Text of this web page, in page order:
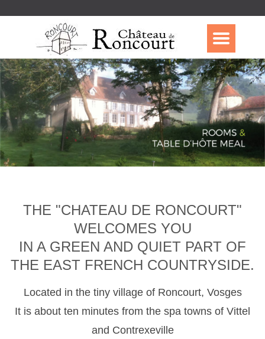
THE "CHATEAU DE RONCOURT"
WELCOMES YOU
IN A GREEN AND QUIET PART OF
THE EAST FRENCH COUNTRYSIDE.
Located in the tiny village of Roncourt, Vosges
It is about ten minutes from the spa towns of Vittel
and Contrexeville